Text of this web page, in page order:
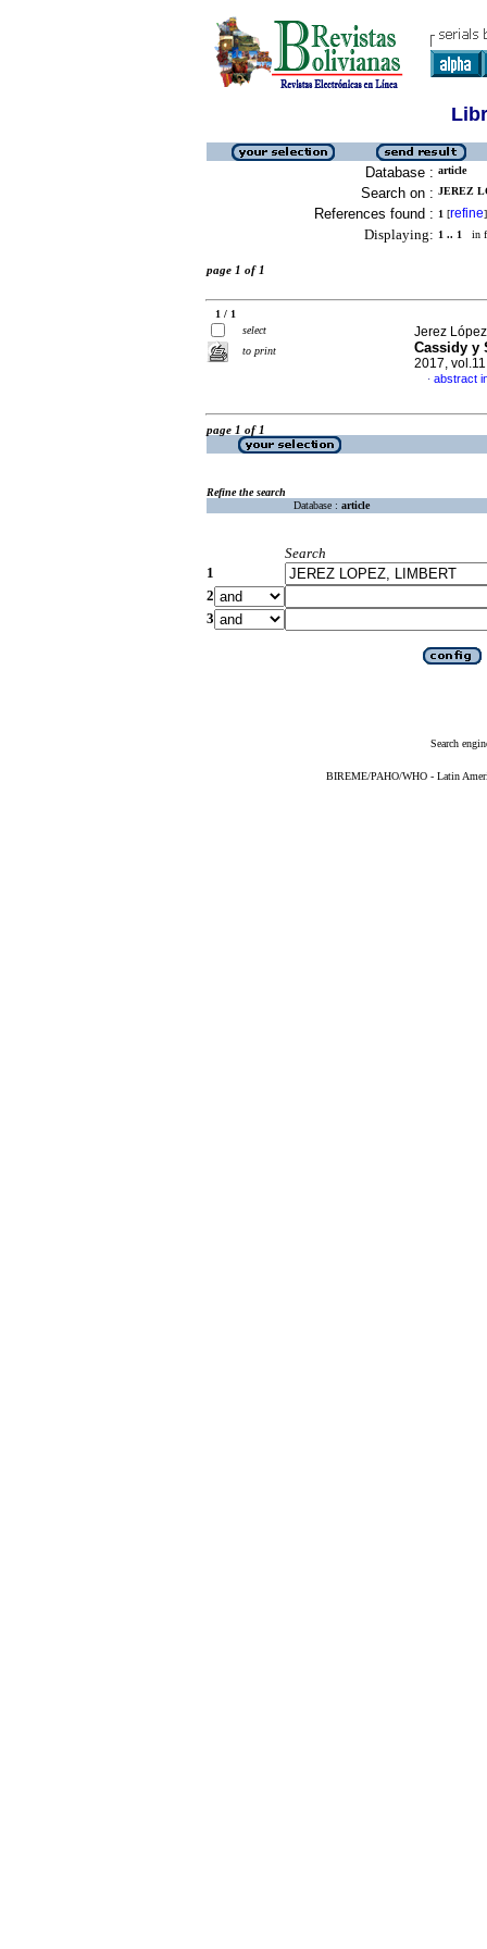
Database : article
Search on : JEREZ
References found : 1 [refine]
Displaying: 1 .. 1 in
page 1 of 1
1 / 1
select
to print
Jerez
Cassidy y
2017,
· abstract
page 1 of 1
Refine the search
Database : article
Search
1
2
3
Search
BIREME/PAHO/WHO - Latin